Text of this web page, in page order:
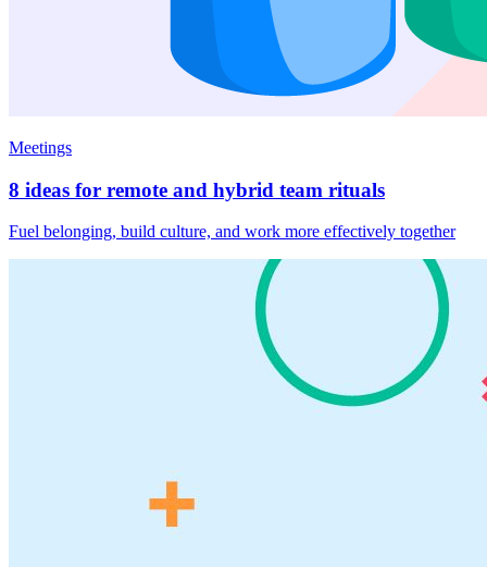
Meetings
8 ideas for remote and hybrid team rituals
Fuel belonging, build culture, and work more effectively together